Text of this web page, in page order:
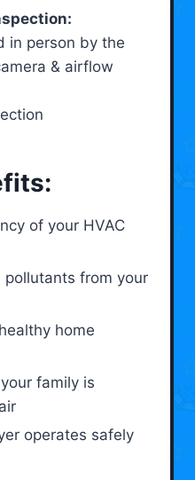
in person by the
& airflow
of your HVAC
pollutants from your
home
family is
operates safely